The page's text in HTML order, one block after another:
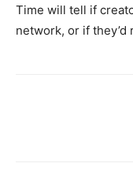
Time will tell if
network, or if